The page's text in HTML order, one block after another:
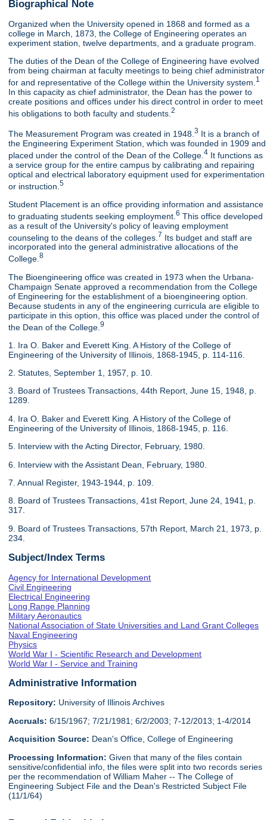
Biographical Note
Organized when the University opened in 1868 and formed as a
college in March, 1873, the College of Engineering operates an
experiment station, twelve departments, and a graduate program.
The duties of the Dean of the College of Engineering have evolved
from being chairman at faculty meetings to being chief administrator
for and representative of the College within the University system. 1
In this capacity as chief administrator, the Dean has the power to
create positions and offices under his direct control in order to meet
his obligations to both faculty and students.2
The Measurement Program was created in 1948.3 It is a branch of
the Engineering Experiment Station, which was founded in 1909 and
placed under the control of the Dean of the College.4 It functions as
a service group for the entire campus by calibrating and repairing
optical and electrical laboratory equipment used for experimentation
or instruction.5
Student Placement is an office providing information and assistance
to graduating students seeking employment.6 This office developed
as a result of the University's policy of leaving employment
counseling to the deans of the colleges. 7 Its budget and staff are
incorporated into the general administrative allocations of the
College.8
The Bioengineering office was created in 1973 when the Urbana-
Champaign Senate approved a recommendation from the College
of Engineering for the establishment of a bioengineering option.
Because students in any of the engineering curricula are eligible to
participate in this option, this office was placed under the control of
the Dean of the College.9
1. Ira O. Baker and Everett King. A History of the College of
Engineering of the University of Illinois, 1868-1945, p. 114-116.
2. Statutes, September 1, 1957, p. 10.
3. Board of Trustees Transactions, 44th Report, June 15, 1948, p.
1289.
4. Ira O. Baker and Everett King. A History of the College of
Engineering of the University of Illinois, 1868-1945, p. 116.
5. Interview with the Acting Director, February, 1980.
6. Interview with the Assistant Dean, February, 1980.
7. Annual Register, 1943-1944, p. 109.
8. Board of Trustees Transactions, 41st Report, June 24, 1941, p.
317.
9. Board of Trustees Transactions, 57th Report, March 21, 1973, p.
234.
Subject/Index Terms
Agency for International Development
Civil Engineering
Electrical Engineering
Long Range Planning
Military Aeronautics
National Association of State Universities and Land Grant Colleges
Naval Engineering
Physics
World War I - Scientific Research and Development
World War I - Service and Training
Administrative Information
Repository: University of Illinois Archives
Accruals: 6/15/1967; 7/21/1981; 6/2/2003; 7-12/2013; 1-4/2014
Acquisition Source: Dean's Office, College of Engineering
Processing Information: Given that many of the files contain
sensitive/confidential info, the files were split into two records series
per the recommendation of William Maher -- The College of
Engineering Subject File and the Dean's Restricted Subject File
(11/1/64)